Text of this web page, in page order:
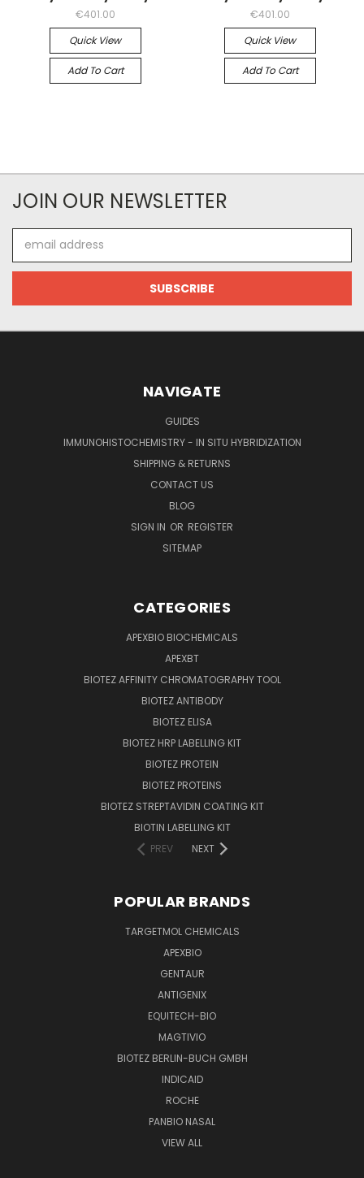
€401.00
Quick View
Add To Cart
€401.00
Quick View
Add To Cart
JOIN OUR NEWSLETTER
Address
NAVIGATE
GUIDES
IMMUNOHISTOCHEMISTRY - IN SITU HYBRIDIZATION
SHIPPING & RETURNS
CONTACT US
BLOG
SIGN IN OR REGISTER
SITEMAP
CATEGORIES
APEXBIO BIOCHEMICALS
APEXBT
BIOTEZ AFFINITY CHROMATOGRAPHY TOOL
BIOTEZ ANTIBODY
BIOTEZ ELISA
BIOTEZ HRP LABELLING KIT
BIOTEZ PROTEIN
BIOTEZ PROTEINS
BIOTEZ STREPTAVIDIN COATING KIT
BIOTIN LABELLING KIT
PREV
NEXT
POPULAR BRANDS
TARGETMOL CHEMICALS
APEXBIO
GENTAUR
ANTIGENIX
EQUITECH-BIO
MAGTIVIO
BIOTEZ BERLIN-BUCH GMBH
INDICAID
ROCHE
PANBIO NASAL
VIEW ALL